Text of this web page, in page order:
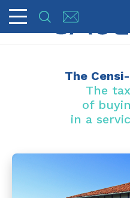
The
The
of
in a